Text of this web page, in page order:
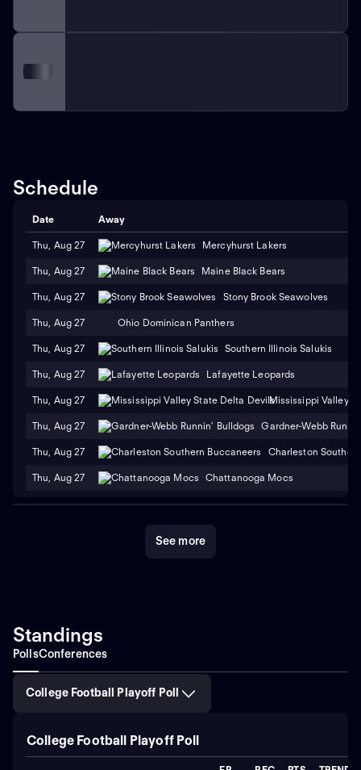
Schedule
Date Away
Thu, Aug 27 Mercyhurst Lakers
Thu, Aug 27 Maine Black Bears
Thu, Aug 27 Stony Brook Seawolves
Thu, Aug 27 Ohio Dominican Panthers
Thu, Aug 27 Southern Illinois Salukis
Thu, Aug 27 Lafayette Leopards
Thu, Aug 27 Mississippi Valley
Thu, Aug 27 Gardner-Webb
Thu, Aug 27 Charleston
Thu, Aug 27 Chattanooga Mocs
See more
Standings
PollsConferences
College Football Playoff Poll
College Football Playoff Poll